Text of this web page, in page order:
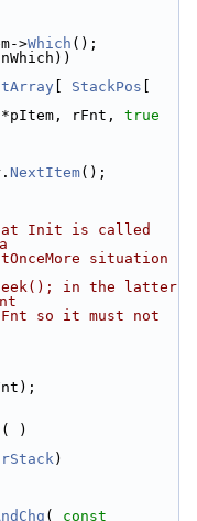
>
Which ();
StackPos
rFnt, true
NextItem();
Init is called
situation
in the latter
so it must not
( )
)
( const